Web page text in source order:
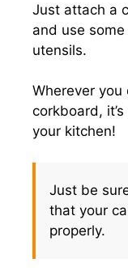
Just attach a
and use
utensils.
Wherever
corkboard,
your kitchen!
Just be
that your
properly.